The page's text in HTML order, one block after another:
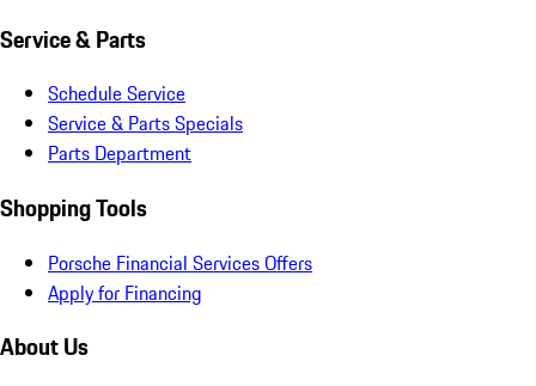
Service & Parts
Schedule Service
Service & Parts Specials
Parts Department
Shopping Tools
Porsche Financial Services Offers
Apply for Financing
About Us